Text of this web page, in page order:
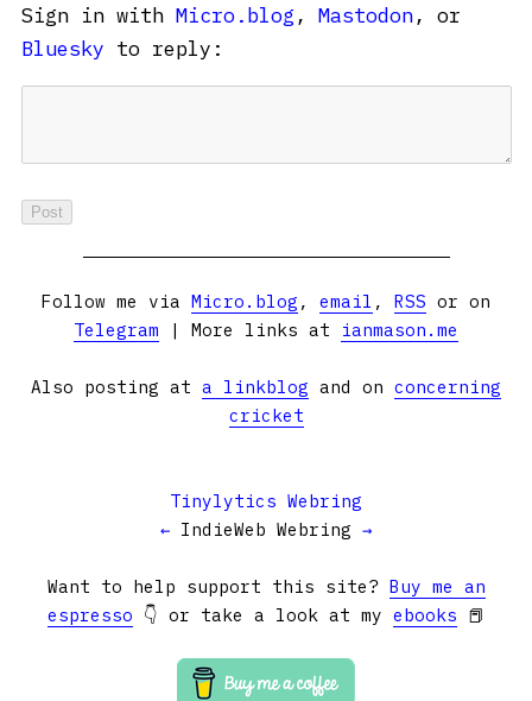
Sign in with Micro.blog , Mastodon, or
Bluesky to reply:
Follow me via Micro.blog , email , RSS or on
Telegram | More links at ianmason.me
Also posting at a linkblog and on concerning
cricket
Tinylytics Webring
← IndieWeb Webring →
Want to help support this site? Buy me an
espresso 👇 or take a look at my ebooks 📕